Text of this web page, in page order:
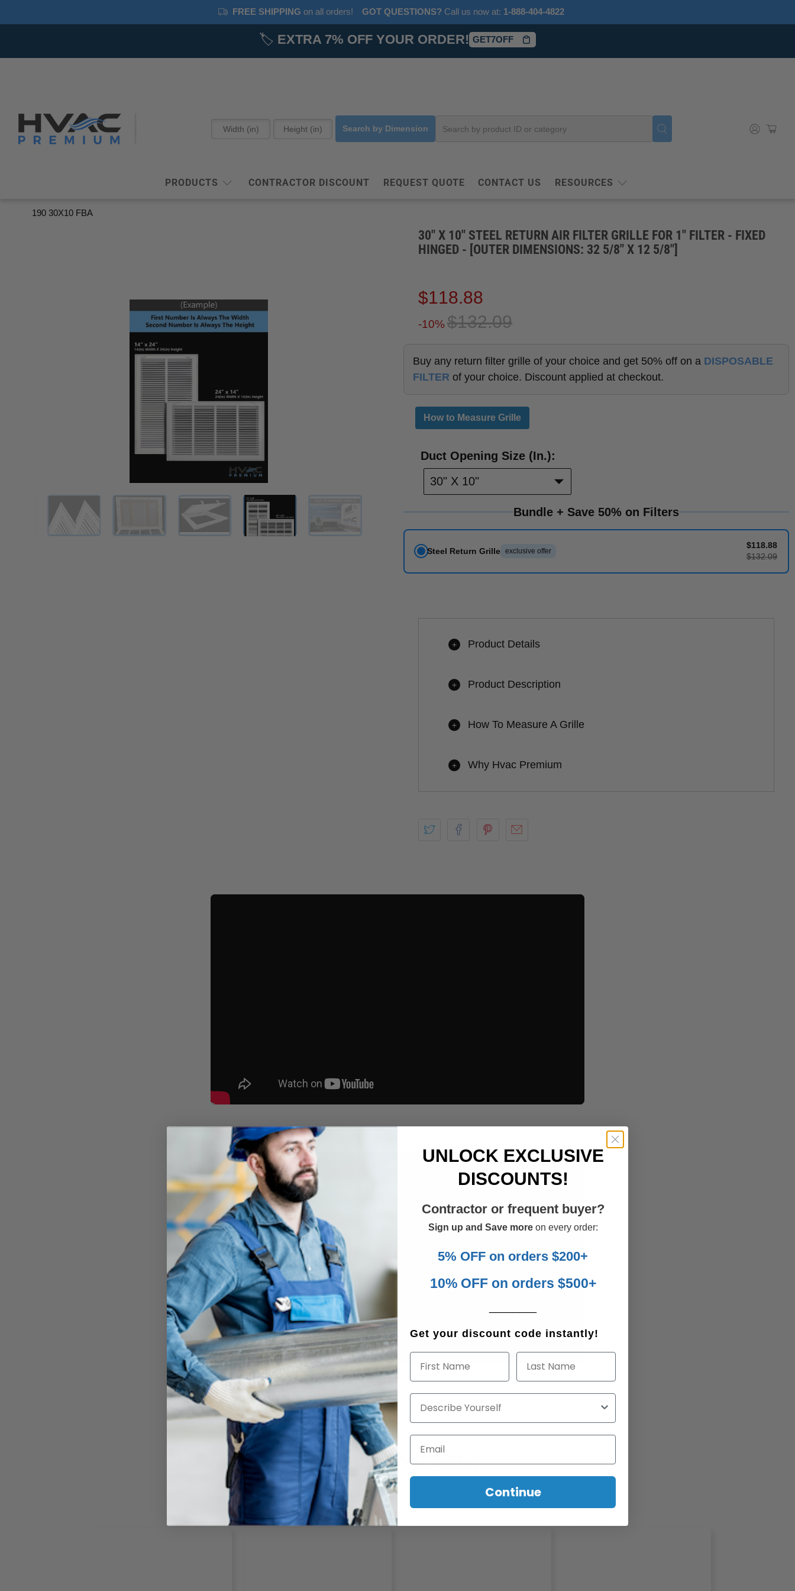
🏷️ EXTRA 7% OFF YOUR ORDER! GET7OFF
FREE SHIPPING on all orders! GOT QUESTIONS? ‎ Call us now at:‎ ‎ 1-888-404-4822
Search by Dimension
PRODUCTS CONTRACTOR DISCOUNT REQUEST QUOTE CONTACT US RESOURCES
30" X 10" STEEL RETURN AIR FILTER GRILLE FOR 1" FILTER - FIXED
HINGED - [OUTER DIMENSIONS: 32 5/8" X 12 5/8"]
$118.88
-10% $132.09
Buy any return filter grille of your choice and get 50% off on a DISPOSABLE
FILTER of your choice. Discount applied at checkout.
How to Measure Grille
Duct Opening Size (in.):
Size
(in.):
30" X 10"
Bundle + Save 50% on Filters
Steel Return Grille exclusive offer
$118.88
$132.09
+ Product Details
+ Product Description
+ How To Measure A Grille
+ Why Hvac Premium
190 30X10 FBA
PRODUCT OVERVIEW
UNLOCK EXCLUSIVE
DISCOUNTS!
Contractor or frequent buyer?
Sign up and Save more on every order:
5% OFF on orders $200+
10% OFF on orders $500+
Get your discount code instantly!
First Name Last Name
Describe Yourself
Email
Continue